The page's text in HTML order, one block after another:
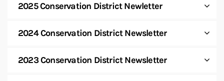
2025 Conservation District Newletter
2024 Conservation District Newsletter
2023 Conservation District Newsletter